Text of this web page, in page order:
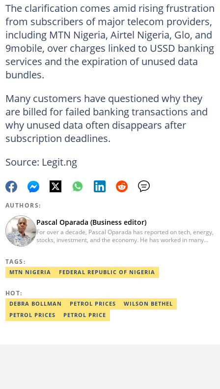
The clarification comes amid rising frustration
from subscribers of major telecom providers,
including MTN Nigeria, Airtel Nigeria, Glo, and
9mobile, over charges linked to USSD banking
services and the expiration of unused data
bundles.
Many customers have questioned why they
are billed for failed banking transactions and
why unused data often disappears after
subscription deadlines.
Source: Legit.ng
AUTHORS:
Pascal Oparada (Business editor)
For over a decade, Pascal Oparada has reported on tech, energy,
stocks, investment, and the economy. He has worked in many
TAGS:
MTN NIGERIA FEDERAL REPUBLIC OF NIGERIA
HOT:
DEBRA BOLLMAN PETROL PRICES
WILSON BETHEL
PETROL PRICES
PETROL PRICE